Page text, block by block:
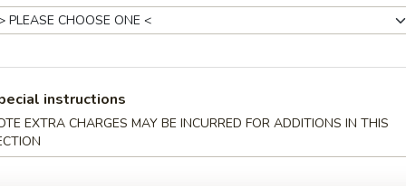
Steak w. Onions
Broccoli
instructions
EXTRA CHARGES MAY BE INCURRED FOR ADDITIONS IN THIS